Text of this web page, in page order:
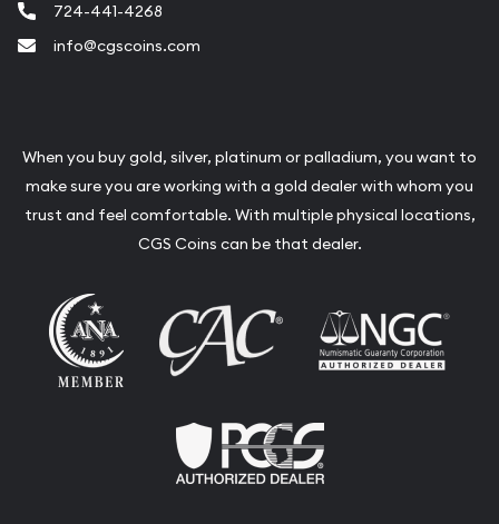
724-441-4268
info@cgscoins.com
When you buy gold, silver, platinum or palladium, you want to
make sure you are working with a gold dealer with whom you
trust and feel comfortable. With multiple physical locations,
CGS Coins can be that dealer.